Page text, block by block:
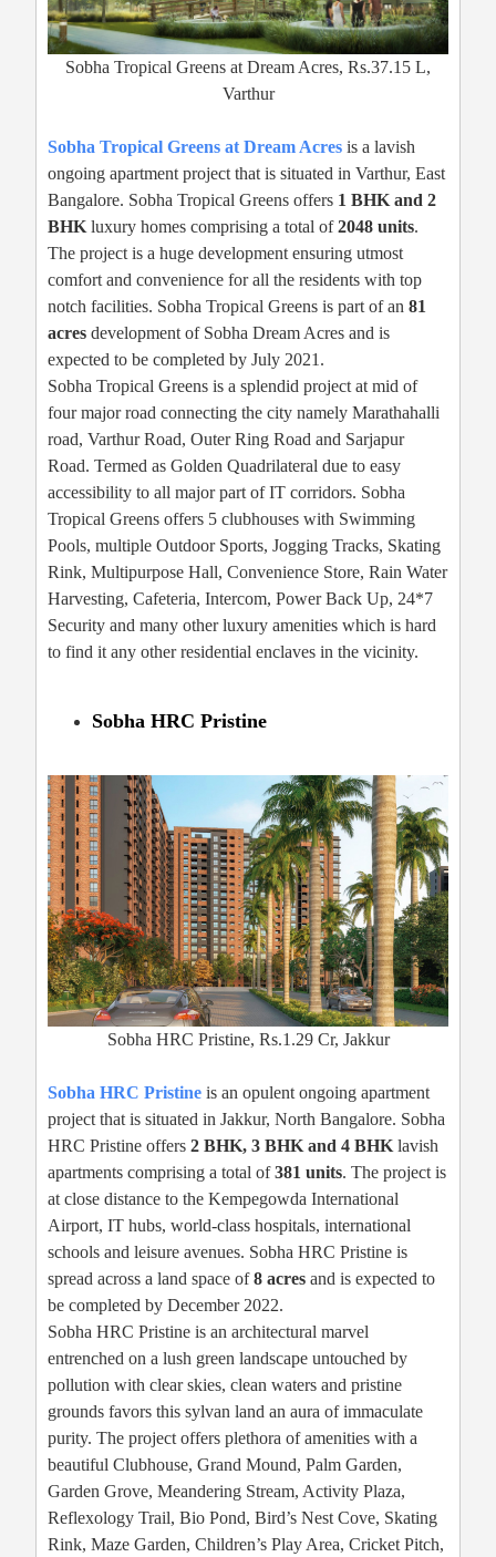
Sobha Tropical Greens at Dream Acres, Rs.37.15 L,
Varthur
Sobha Tropical Greens at Dream Acres is a lavish
ongoing apartment project that is situated in Varthur, East
Bangalore. Sobha Tropical Greens offers 1 BHK and 2
BHKluxury homes comprising a total of2048 units.
The project is a huge development ensuring utmost
comfort and convenience for all the residents with top
notch facilities. Sobha Tropical Greens is part of an 81
acres development of Sobha Dream Acres and is
expected to be completed by July 2021.
Sobha Tropical Greens is a splendid project at mid of
four major road connecting the city namely Marathahalli
road, Varthur Road, Outer Ring Road and Sarjapur
Road. Termed as Golden Quadrilateral due to easy
accessibility to all major part of IT corridors. Sobha
Tropical Greens offers 5 clubhouses with Swimming
Pools, multiple Outdoor Sports, Jogging Tracks, Skating
Rink, Multipurpose Hall, Convenience Store, Rain Water
Harvesting, Cafeteria, Intercom, Power Back Up, 24*7
Security and many other luxury amenities which is hard
to find it any other residential enclaves in the vicinity.
Sobha HRC Pristine
Sobha HRC Pristine, Rs.1.29 Cr, Jakkur
Sobha HRC Pristine is an opulent ongoing apartment
project that is situated in Jakkur, North Bangalore. Sobha
HRC Pristine offers 2 BHK, 3 BHK and 4 BHK lavish
apartments comprising a total of381 units. The project is
at close distance to the Kempegowda International
Airport, IT hubs, world-class hospitals, international
schools and leisure avenues. Sobha HRC Pristine is
spread across a land space of8 acres and is expected to
be completed by December 2022.
Sobha HRC Pristine is an architectural marvel
entrenched on a lush green landscape untouched by
pollution with clear skies, clean waters and pristine
grounds favors this sylvan land an aura of immaculate
purity. The project offers plethora of amenities with a
beautiful Clubhouse, Grand Mound, Palm Garden,
Garden Grove, Meandering Stream, Activity Plaza,
Reflexology Trail, Bio Pond, Bird’s Nest Cove, Skating
Rink, Maze Garden, Children’s Play Area, Cricket Pitch,